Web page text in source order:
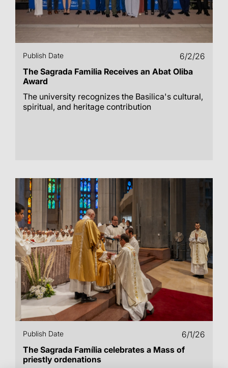
Publish Date
6/2/26
The Sagrada Familia Receives an Abat Oliba
Award
The university recognizes the Basilica's cultural,
spiritual, and heritage contribution
Publish Date
6/1/26
The Sagrada Família celebrates a Mass of
priestly ordenations